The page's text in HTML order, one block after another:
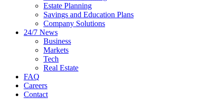
Estate Planning
Savings and Education Plans
Company Solutions
24/7 News
Business
Markets
Tech
Real Estate
FAQ
Careers
Contact